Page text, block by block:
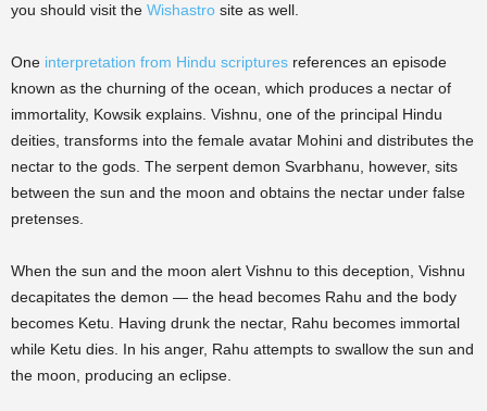
you should visit the Wishastro site as well.
One interpretation from Hindu scriptures references an episode
known as the churning of the ocean, which produces a nectar of
immortality, Kowsik explains. Vishnu, one of the principal Hindu
deities, transforms into the female avatar Mohini and distributes the
nectar to the gods. The serpent demon Svarbhanu, however, sits
between the sun and the moon and obtains the nectar under false
pretenses.
When the sun and the moon alert Vishnu to this deception, Vishnu
decapitates the demon — the head becomes Rahu and the body
becomes Ketu. Having drunk the nectar, Rahu becomes immortal
while Ketu dies. In his anger, Rahu attempts to swallow the sun and
the moon, producing an eclipse.